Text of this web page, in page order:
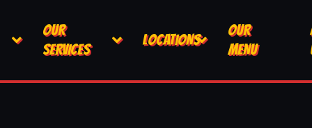
OUR
SERVICES
LOCATIONS
OUR
MENU